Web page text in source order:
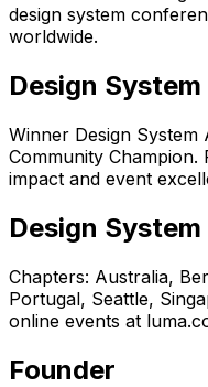
design system
worldwide.
Design
Winner Design System
Community
impact and event
Design
Chapters: Australia,
Portugal, Seattle,
online events at
Founder